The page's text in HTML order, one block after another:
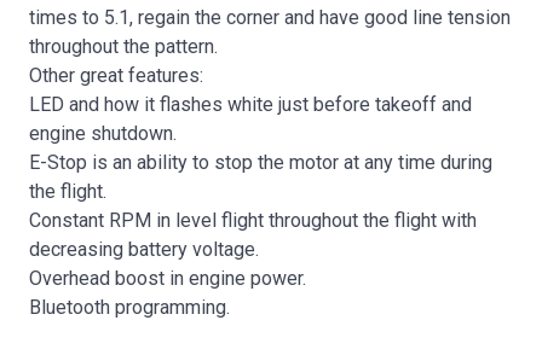
times to 5.1, regain the corner and have good line tension
throughout the pattern.
Other great features:
LED and how it flashes white just before takeoff and
engine shutdown.
E-Stop is an ability to stop the motor at any time during
the flight.
Constant RPM in level flight throughout the flight with
decreasing battery voltage.
Overhead boost in engine power.
Bluetooth programming.